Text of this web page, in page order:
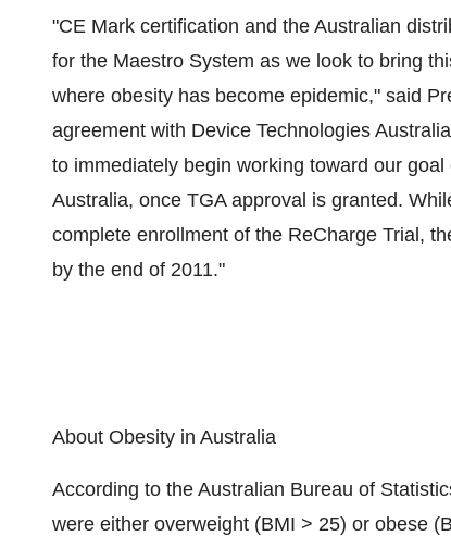
"CE Mark certification and the Australian
for the Maestro System as we look to bring
where obesity has become epidemic," said
agreement with Device Technologies
to immediately begin working toward our
Australia, once TGA approval is granted.
complete enrollment of the ReCharge Trial,
by the end of 2011."
About Obesity in Australia
According to the Australian Bureau of
were either overweight (BMI > 25) or obese